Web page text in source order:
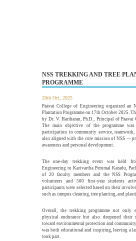
The Department of Electrical
26
Alumni Meet'26 - For
More >>
22
JUL
The Department of
Engineering, organized a webinar
NSS TREKKING AND TREE
PROGRAMME
20th Oct, 2025
Paavai College of Engineering organized an
Plantation Programme on 17th October 2025.
by Dr. V. Hariharan, Ph.D., Principal of Paavai
The main objective of the programme was
participation in community service,
also aligned with the core mission of NSS —
awareness and personal development.
The one-day trekking event was held
Engineering to Karivartha Perumal Karadu,
of 20 faculty members and the NSS
volunteers and 500 first-year students
participants were selected based on their
such as campus cleaning, tree planting, and
Overall, the trekking programme not only
physical endurance but also deepened their
toward environmental protection and
was both educational and inspiring, leaving a
took part.